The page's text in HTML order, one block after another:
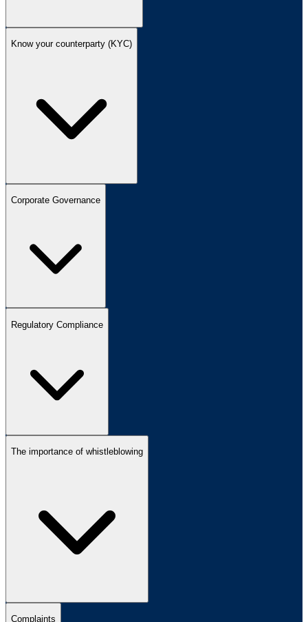
Know your counterparty (KYC)
Corporate Governance
Regulatory Compliance
The importance of whistleblowing
Complaints